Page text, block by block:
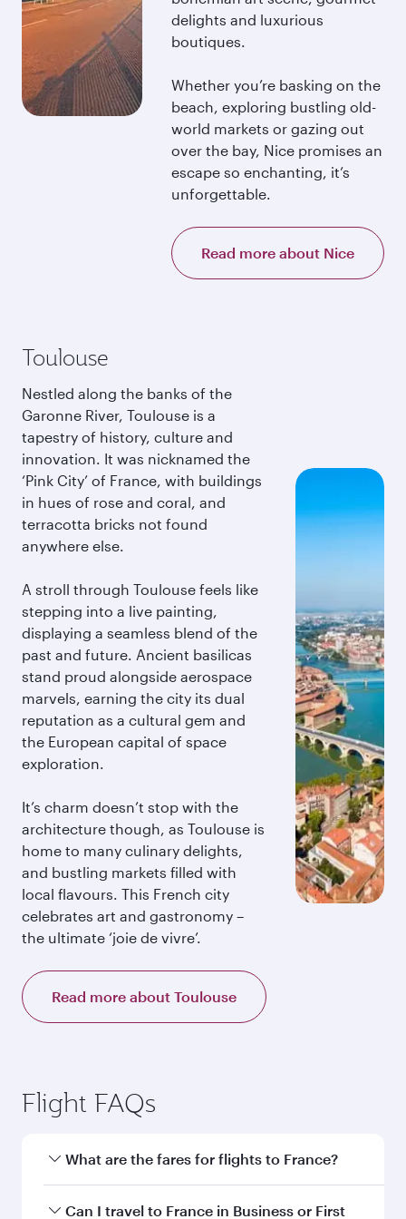
delights and luxurious
boutiques.
Whether you’re basking on the
beach, exploring bustling old-
world markets or gazing out
over the bay, Nice promises an
escape so enchanting, it’s
unforgettable.
Read more about Nice
Toulouse
Nestled along the banks of the
Garonne River, Toulouse is a
tapestry of history, culture and
innovation. It was nicknamed the
‘Pink City’ of France, with buildings
in hues of rose and coral, and
terracotta bricks not found
anywhere else.
A stroll through Toulouse feels like
stepping into a live painting,
displaying a seamless blend of the
past and future. Ancient basilicas
stand proud alongside aerospace
marvels, earning the city its dual
reputation as a cultural gem and
the European capital of space
exploration.
It’s charm doesn’t stop with the
architecture though, as Toulouse is
home to many culinary delights,
and bustling markets filled with
local flavours. This French city
celebrates art and gastronomy –
the ultimate ‘joie de vivre’.
Read more about Toulouse
Flight FAQs
What are the fares for flights to France?
Fares depend on your travel date, departure
Can I travel to France in Business or First